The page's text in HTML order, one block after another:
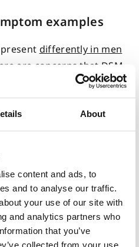
About
content and ads, to
and to analyse our traffic.
your use of our site with
and analytics partners who
that you’ve
examples
differently in men
are concerns that DSM
in their
that female symptoms
and their ADHD may
aren’t fully
some reference to
differences impacting
studies such as Chan